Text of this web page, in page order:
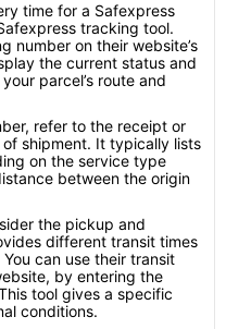
time for a Safexpress
tracking tool.
number on their website’s
the current status and
parcel’s route and
refer to the receipt or
shipment. It typically lists
on the service type
between the origin
the pickup and
different transit times
can use their transit
by entering the
tool gives a specific
conditions.